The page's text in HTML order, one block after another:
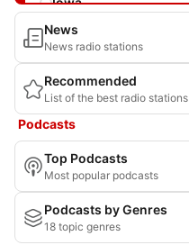
Kansas
Kentucky
Louisiana
Maine
Maryland
Massachusetts
Michigan
News
News radio stations
Recommended
List of the best radio stations
Podcasts
Top Podcasts
Most popular podcasts
Podcasts by Genres
18 topic genres